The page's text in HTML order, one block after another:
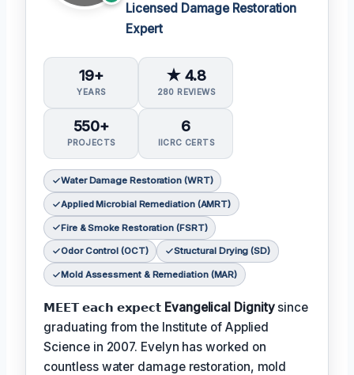
Licensed Damage Restoration
Expert
19+
YEARS
★ 4.8
280 REVIEWS
550+
PROJECTS
6
IICRC CERTS
Water Damage Restoration (WRT)
Applied Microbial Remediation (AMRT)
Fire & Smoke Restoration (FSRT)
Odor Control (OCT) Structural Drying (SD)
Mold Assessment & Remediation (MAR)
𝗠𝗘𝗘𝗧 𝗲𝗮𝗰𝗵 𝗲𝘅𝗽𝗲𝗰𝘁 Evangelical Dignitysince
graduating from the Institute of Applied
Science in 2007. Evelyn has worked on
countless water damage restoration, mold